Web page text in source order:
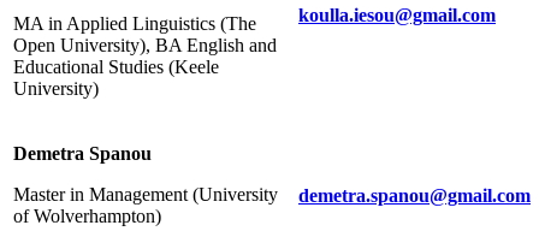
MA in Applied Linguistics (The
Open University), BA English and
Educational Studies (Keele
University)
koulla.iesou@gmail.com
Demetra Spanou
Master in Management (University
of Wolverhampton)
demetra.spanou@gmail.com